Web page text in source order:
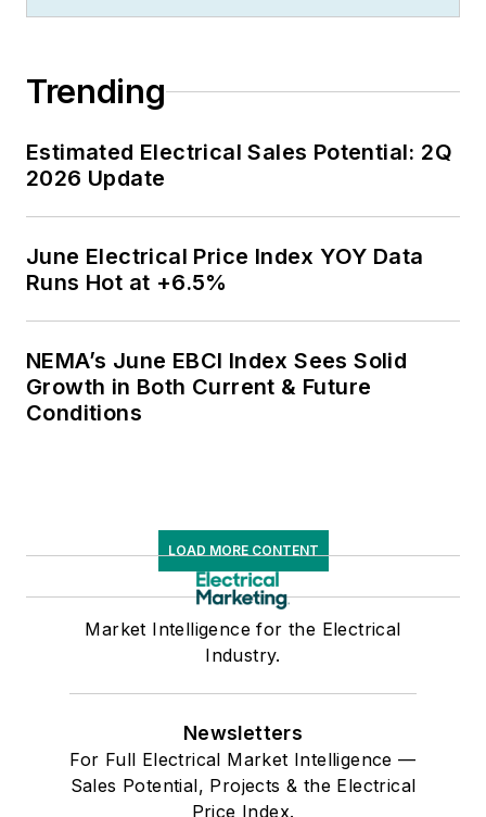
Trending
Estimated Electrical Sales Potential: 2Q
2026 Update
June Electrical Price Index YOY Data
Runs Hot at +6.5%
NEMA’s June EBCI Index Sees Solid
Growth in Both Current & Future
Conditions
LOAD MORE CONTENT
Market Intelligence for the Electrical
Industry.
Newsletters
For Full Electrical Market Intelligence —
Sales Potential, Projects & the Electrical
Price Index.